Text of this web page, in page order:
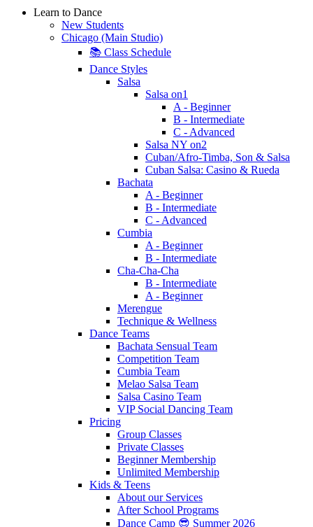
Learn to Dance
New Students
Chicago (Main Studio)
📚 Class Schedule
Dance Styles
Salsa
Salsa on1
A - Beginner
B - Intermediate
C - Advanced
Salsa NY on2
Cuban/Afro-Timba, Son & Salsa
Cuban Salsa: Casino & Rueda
Bachata
A - Beginner
B - Intermediate
C - Advanced
Cumbia
A - Beginner
B - Intermediate
Cha-Cha-Cha
B - Intermediate
A - Beginner
Merengue
Technique & Wellness
Dance Teams
Bachata Sensual Team
Competition Team
Cumbia Team
Melao Salsa Team
Salsa Casino Team
VIP Social Dancing Team
Pricing
Group Classes
Private Classes
Beginner Membership
Unlimited Membership
Kids & Teens
About our Services
After School Programs
Dance Camp 😎 Summer 2026